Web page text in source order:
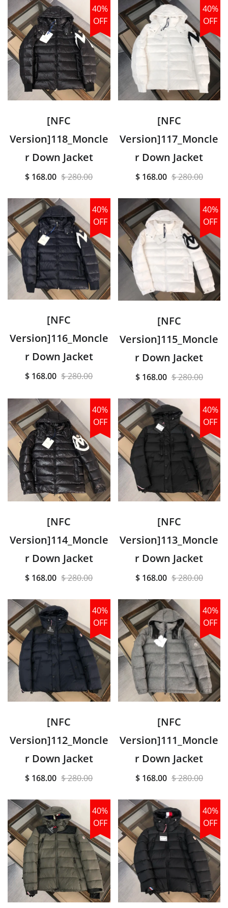
40%
OFF
[NFC
Version]118_Moncle
r Down Jacket
$ 168.00 $ 280.00
40%
OFF
[NFC
Version]117_Moncle
r Down Jacket
$ 168.00 $ 280.00
40%
OFF
[NFC
Version]116_Moncle
r Down Jacket
$ 168.00 $ 280.00
40%
OFF
[NFC
Version]115_Moncle
r Down Jacket
$ 168.00 $ 280.00
40%
OFF
[NFC
Version]114_Moncle
r Down Jacket
$ 168.00 $ 280.00
40%
OFF
[NFC
Version]113_Moncle
r Down Jacket
$ 168.00 $ 280.00
40%
OFF
[NFC
Version]112_Moncle
r Down Jacket
$ 168.00 $ 280.00
40%
OFF
[NFC
Version]111_Moncle
r Down Jacket
$ 168.00 $ 280.00
40%
OFF
40%
OFF